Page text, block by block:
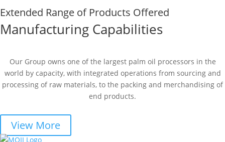
Extended Range of Products Offered
Manufacturing Capabilities
Our Group owns one of the largest palm oil processors in the
world by capacity, with integrated operations from sourcing and
processing of raw materials, to the packing and merchandising of
end products.
View More